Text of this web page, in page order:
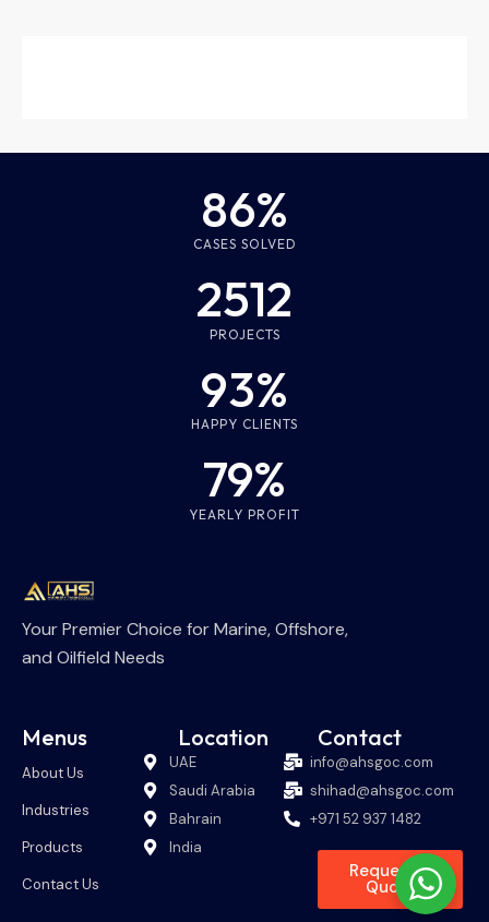
86%
CASES SOLVED
2512
PROJECTS
93%
HAPPY CLIENTS
79%
YEARLY PROFIT
Your Premier Choice for Marine, Offshore,
and Oilfield Needs
Menus
About Us
Industries
Products
Contact Us
Location
UAE
Saudi Arabia
Bahrain
India
Contact
info@ahsgoc.com
shihad@ahsgoc.com
+971 52 937 1482
Request A
Quote